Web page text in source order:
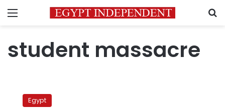
Menu
student massacre
marchEgypt